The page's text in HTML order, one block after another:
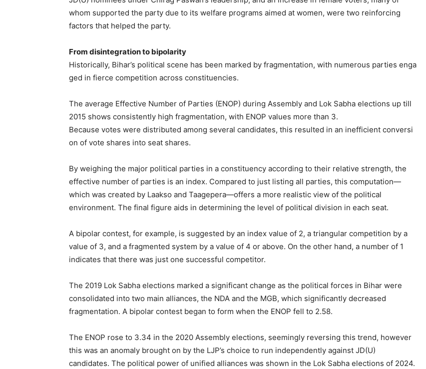
whom supported the party due to its welfare programs aimed at women, were two reinforcing
factors that helped the party.
From disintegration to bipolarity
Historically, Bihar’s political scene has been marked by fragmentation, with numerous parties enga
ged in fierce competition across constituencies.
The average Effective Number of Parties (ENOP) during Assembly and Lok Sabha elections up till
2015 shows consistently high fragmentation, with ENOP values more than 3.
Because votes were distributed among several candidates, this resulted in an inefficient conversi
on of vote shares into seat shares.
By weighing the major political parties in a constituency according to their relative strength, the
effective number of parties is an index. Compared to just listing all parties, this computation—
which was created by Laakso and Taagepera—offers a more realistic view of the political
environment. The final figure aids in determining the level of political division in each seat.
A bipolar contest, for example, is suggested by an index value of 2, a triangular competition by a
value of 3, and a fragmented system by a value of 4 or above. On the other hand, a number of 1
indicates that there was just one successful competitor.
The 2019 Lok Sabha elections marked a significant change as the political forces in Bihar were
consolidated into two main alliances, the NDA and the MGB, which significantly decreased
fragmentation. A bipolar contest began to form when the ENOP fell to 2.58.
The ENOP rose to 3.34 in the 2020 Assembly elections, seemingly reversing this trend, however
this was an anomaly brought on by the LJP’s choice to run independently against JD(U)
candidates. The political power of unified alliances was shown in the Lok Sabha elections of 2024.